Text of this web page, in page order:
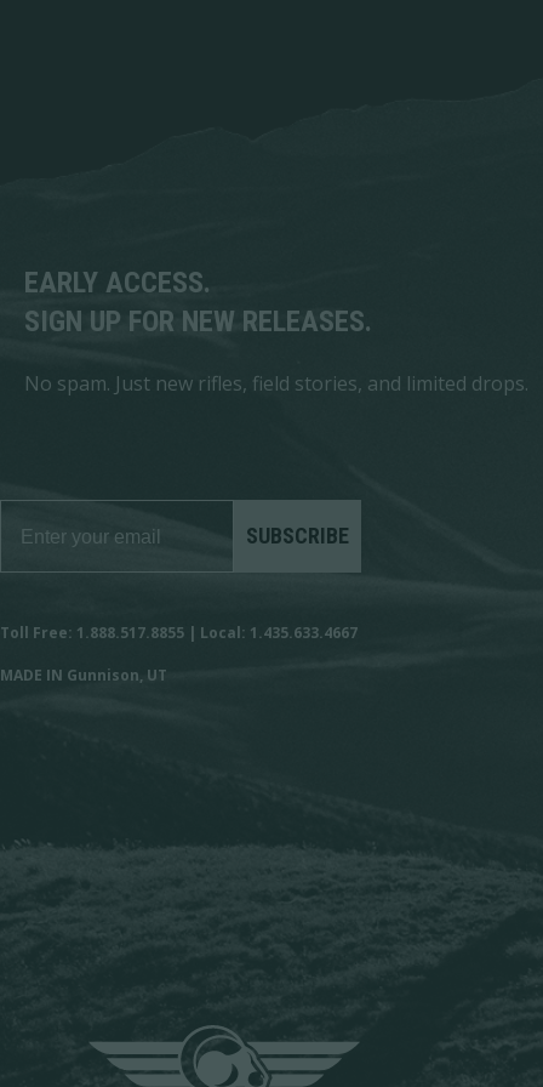
EARLY ACCESS.
SIGN UP FOR NEW RELEASES.
No spam. Just new rifles, field stories, and limited drops.
SUBSCRIBE
Toll Free: 1.888.517.8855 | Local: 1.435.633.4667
MADE IN Gunnison, UT